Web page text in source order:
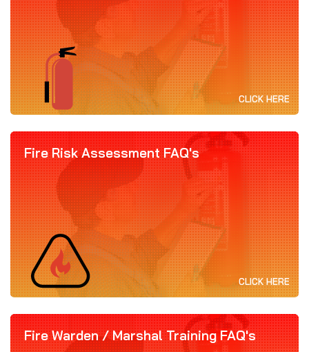
CLICK HERE
Fire Risk Assessment FAQ's
CLICK HERE
Fire Warden / Marshal Training FAQ's